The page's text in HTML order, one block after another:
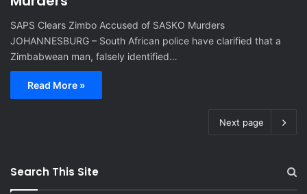
SAPS Clears Zimbo Accused of SASKO Murders
JOHANNESBURG – South African police have clarified that a
Zimbabwean man, falsely identified…
Read More »
Next page
Search This Site